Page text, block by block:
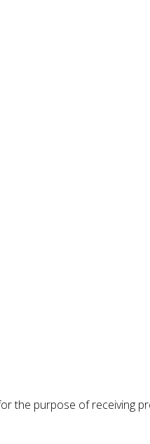
the purpose of receiving